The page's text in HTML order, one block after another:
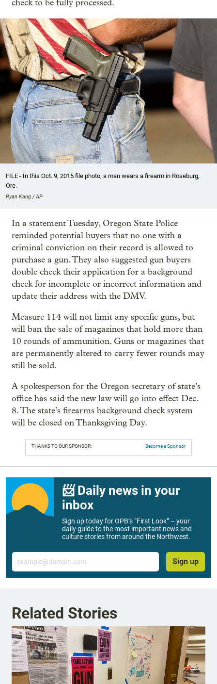
check to be fully processed.
FILE - In this Oct. 9, 2015 file photo, a man wears a firearm in Roseburg,
Ore.
Ryan Kang / AP
In a statement Tuesday, Oregon State Police
reminded potential buyers that no one with a
criminal conviction on their record is allowed to
purchase a gun. They also suggested gun buyers
double check their application for a background
check for incomplete or incorrect information and
update their address with the DMV.
Measure 114 will not limit any specific guns, but
will ban the sale of magazines that hold more than
10 rounds of ammunition. Guns or magazines that
are permanently altered to carry fewer rounds may
still be sold.
A spokesperson for the Oregon secretary of state’s
office has said the new law will go into effect Dec.
8. The state’s firearms background check system
will be closed on Thanksgiving Day.
THANKS TO OUR SPONSOR: Become a Sponsor
📨 Daily news in your
inbox
Sign up today for OPB’s “First Look” – your
daily guide to the most important news and
culture stories from around the Northwest.
Email
Sign up
Related Stories